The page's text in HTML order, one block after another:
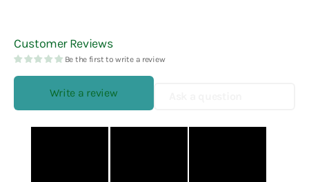
Customer Reviews
Be the first to write a review
Write a review